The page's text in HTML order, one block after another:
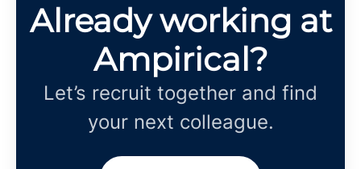
Already working at
Ampirical?
Let’s recruit together and find
your next colleague.